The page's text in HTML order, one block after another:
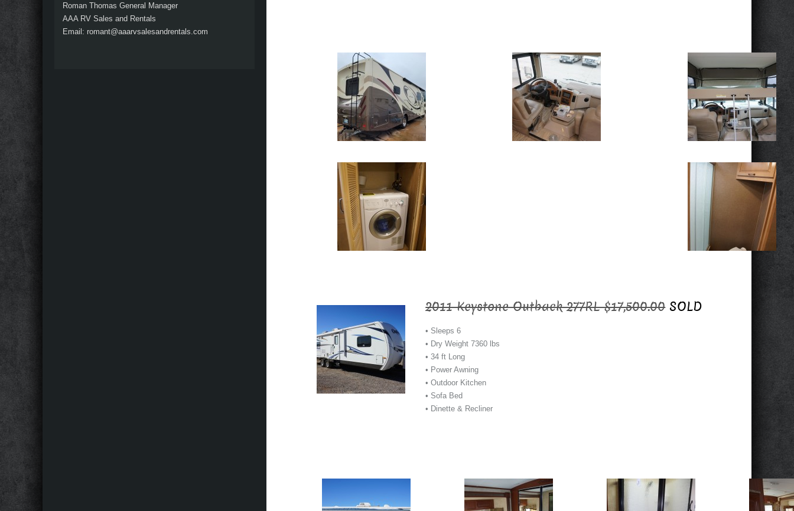
2011 Keystone Outback 277RL $17,500.00SOLD
• Sleeps 6
• Dry Weight 7360 lbs
• 34 ft Long
• Power Awning
• Outdoor Kitchen
• Sofa Bed
• Dinette & Recliner
Roman Thomas General Manager
AAA RV Sales and Rentals
Email: romant@aaarvsalesandrentals.com